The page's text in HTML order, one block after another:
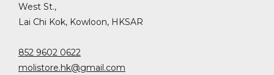
West St.,
Lai Chi Kok, Kowloon, HKSAR
852 9602 0622
molistore.hk@gmail.com